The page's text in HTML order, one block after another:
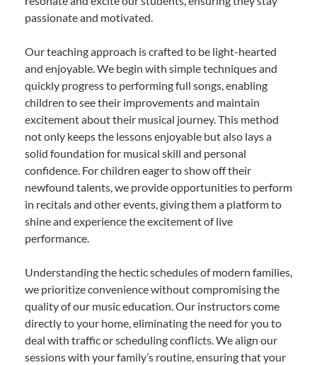
passionate and motivated.
Our teaching approach is crafted to be light-hearted
and enjoyable. We begin with simple techniques and
quickly progress to performing full songs, enabling
children to see their improvements and maintain
excitement about their musical journey. This method
not only keeps the lessons enjoyable but also lays a
solid foundation for musical skill and personal
confidence. For children eager to show off their
newfound talents, we provide opportunities to perform
in recitals and other events, giving them a platform to
shine and experience the excitement of live
performance.
Understanding the hectic schedules of modern families,
we prioritize convenience without compromising the
quality of our music education. Our instructors come
directly to your home, eliminating the need for you to
deal with traffic or scheduling conflicts. We align our
sessions with your family’s routine, ensuring that your